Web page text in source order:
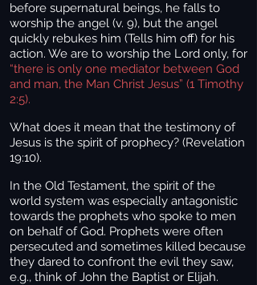
before supernatural beings, he falls to
worship the angel (v. 9), but the angel
quickly rebukes him (Tells him off) for his
action. We are to worship the Lord only, for
“there is only one mediator between God
and man, the Man Christ Jesus” (1 Timothy
2:5).
What does it mean that the testimony of
Jesus is the spirit of prophecy? (Revelation
19:10).
In the Old Testament, the spirit of the
world system was especially antagonistic
towards the prophets who spoke to men
on behalf of God. Prophets were often
persecuted and sometimes killed because
they dared to confront the evil they saw,
e.g., think of John the Baptist or Elijah.